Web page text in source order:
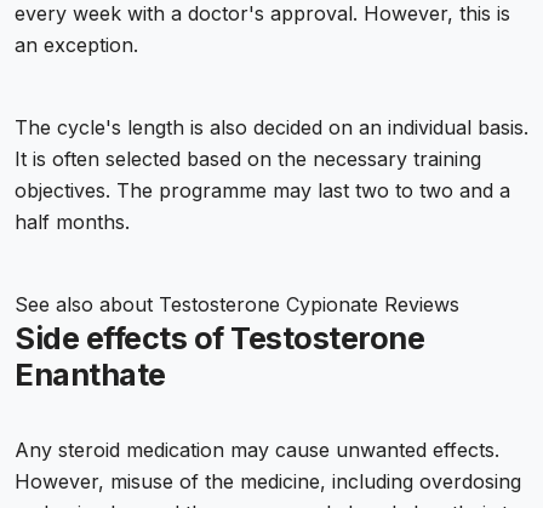
every week with a doctor's approval. However, this is
an exception.
The cycle's length is also decided on an individual basis.
It is often selected based on the necessary training
objectives. The programme may last two to two and a
half months.
See also about Testosterone Cypionate Reviews
Side effects of Testosterone
Enanthate
Any steroid medication may cause unwanted effects.
However, misuse of the medicine, including overdosing